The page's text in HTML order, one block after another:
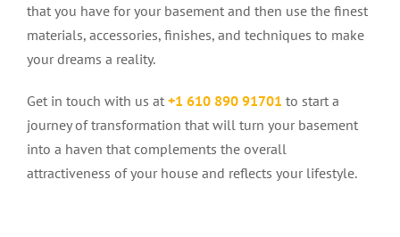
that you have for your basement and then use the finest
materials, accessories, finishes, and techniques to make
your dreams a reality.
Get in touch with us at +1 610 890 91701 to start a
journey of transformation that will turn your basement
into a haven that complements the overall
attractiveness of your house and reflects your lifestyle.